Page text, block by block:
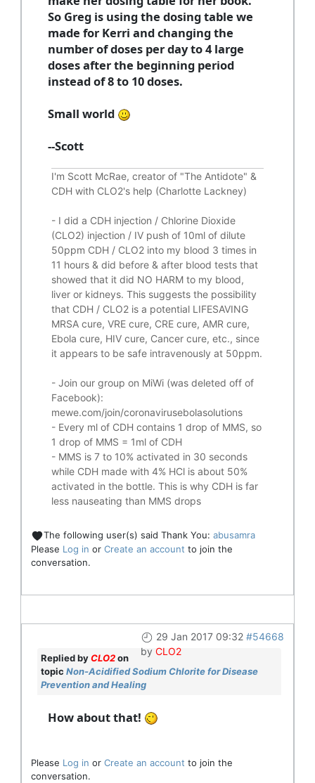
So Greg is using the dosing table we
made for Kerri and changing the
number of doses per day to 4 large
doses after the beginning period
instead of 8 to 10 doses.
Small world
--Scott
I'm Scott McRae, creator of "The Antidote" &
CDH with CLO2's help (Charlotte Lackney)
- I did a CDH injection / Chlorine Dioxide
(CLO2) injection / IV push of 10ml of dilute
50ppm CDH / CLO2 into my blood 3 times in
11 hours & did before & after blood tests that
showed that it did NO HARM to my blood,
liver or kidneys. This suggests the possibility
that CDH / CLO2 is a potential LIFESAVING
MRSA cure, VRE cure, CRE cure, AMR cure,
Ebola cure, HIV cure, Cancer cure, etc., since
it appears to be safe intravenously at 50ppm.
- Join our group on MiWi (was deleted off of
Facebook):
mewe.com/join/coronavirusebolasolutions
- Every ml of CDH contains 1 drop of MMS, so
1 drop of MMS = 1ml of CDH
- MMS is 7 to 10% activated in 30 seconds
while CDH made with 4% HCl is about 50%
activated in the bottle. This is why CDH is far
less nauseating than MMS drops
The following user(s) said Thank You: abusamra
Please Log in or Create an account to join the
conversation.
29 Jan 2017 09:32 #54668
by CLO2
Replied byCLO2on
topic Non-Acidified Sodium Chlorite for Disease
Prevention and Healing
How about that!
Please Log in or Create an account to join the
conversation.